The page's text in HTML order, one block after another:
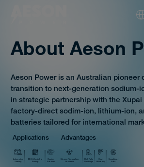
Batteries
Solutions
Tech
About Aeson
Aeson Power is an Australian pioneer
transition to next-generation sodium-
in strategic partnership with the Xupai
factory-direct sodim-ion, lithium-ion,
batteries tailored for international
Applications
Automotive
Starting
Backup
Custom
Solutions
Advantages
Resilience
High-Rate
Discharge
Cost
Efficiency
Safe